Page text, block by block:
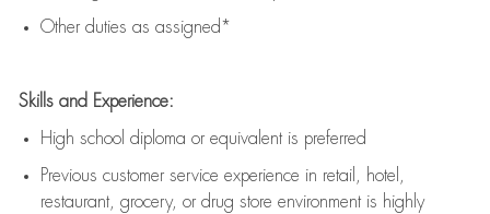
Other duties as assigned*
Skills and Experience:
High school diploma or equivalent is preferred
Previous customer service experience in retail, hotel,
restaurant, grocery, or drug store environment is highly